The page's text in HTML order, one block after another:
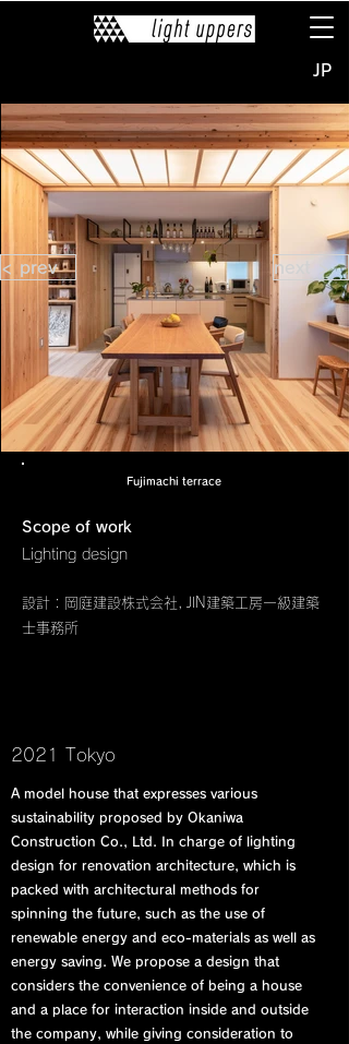
JP
< prev next >
Fujimachi terrace
Scope of work
Lighting design
設計 : 岡庭建設株式会社, JIN建築工房一級建築
士事務所
2021 Tokyo
A model house that expresses various
sustainability proposed by Okaniwa
Construction Co., Ltd. In charge of lighting
design for renovation architecture, which is
packed with architectural methods for
spinning the future, such as the use of
renewable energy and eco-materials as well as
energy saving. We propose a design that
considers the convenience of being a house
and a place for interaction inside and outside
the company, while giving consideration to